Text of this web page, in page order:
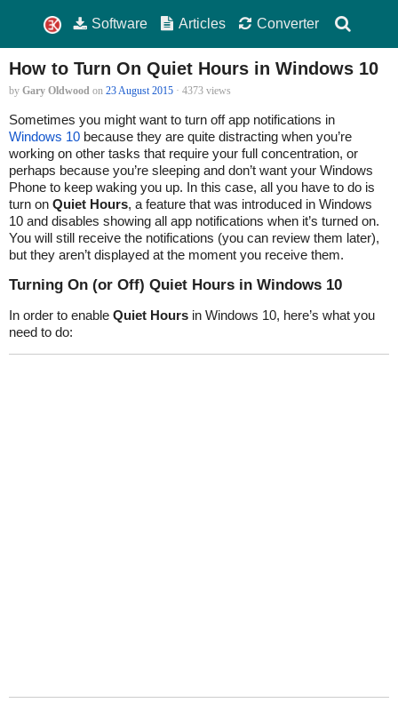
Software Articles Converter
How to Turn On Quiet Hours in Windows 10
by Gary Oldwood on 23 August 2015 · 4373 views
Sometimes you might want to turn off app notifications in
Windows 10 because they are quite distracting when you’re
working on other tasks that require your full concentration, or
perhaps because you’re sleeping and don’t want your Windows
Phone to keep waking you up. In this case, all you have to do is
turn on Quiet Hours, a feature that was introduced in Windows
10 and disables showing all app notifications when it’s turned on.
You will still receive the notifications (you can review them later),
but they aren’t displayed at the moment you receive them.
Turning On (or Off) Quiet Hours in Windows 10
In order to enable Quiet Hours in Windows 10, here’s what you
need to do: